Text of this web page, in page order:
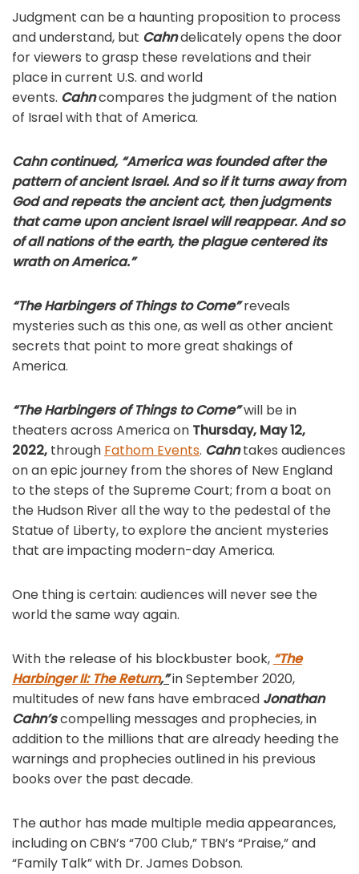
Judgment can be a haunting proposition to process
and understand, but Cahndelicately opens the door
for viewers to grasp these revelations and their
place in current U.S. and world
events. Cahncompares the judgment of the nation
of Israel with that of America.
Cahn continued, “America was founded after the
pattern of ancient Israel. And so if it turns away from
God and repeats the ancient act, then judgments
that came upon ancient Israel will reappear. And so
of all nations of the earth, the plague centered its
wrath on America.”
“The Harbingers of Things to Come”reveals
mysteries such as this one, as well as other ancient
secrets that point to more great shakings of
America.
“The Harbingers of Things to Come”will be in
theaters across America on Thursday, May 12,
2022, through Fathom Events. Cahntakes audiences
on an epic journey from the shores of New England
to the steps of the Supreme Court; from a boat on
the Hudson River all the way to the pedestal of the
Statue of Liberty, to explore the ancient mysteries
that are impacting modern-day America.
One thing is certain: audiences will never see the
world the same way again.
With the release of his blockbuster book, “The
Harbinger II: The Return,”in September 2020,
multitudes of new fans have embraced Jonathan
Cahn’scompelling messages and prophecies, in
addition to the millions that are already heeding the
warnings and prophecies outlined in his previous
books over the past decade.
The author has made multiple media appearances,
including on CBN’s “700 Club,” TBN’s “Praise,” and
“Family Talk” with Dr. James Dobson.